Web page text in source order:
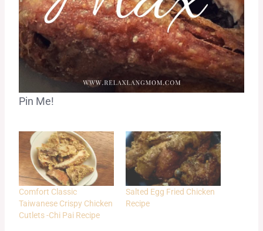
Pin Me!
Comfort Classic
Taiwanese Crispy Chicken
Cutlets -Chi Pai Recipe
Salted Egg Fried Chicken
Recipe